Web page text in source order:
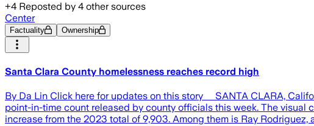
+4 Reposted by 4 other sources
Center
Factuality Ownership
Santa Clara County homelessness reaches record high
By Da Lin Click here for updates on this story SANTA CLARA,
point-in-time count released by county officials this week. The visual
increase from the 2023 total of 9,903. Among them is Ray Rodriguez,